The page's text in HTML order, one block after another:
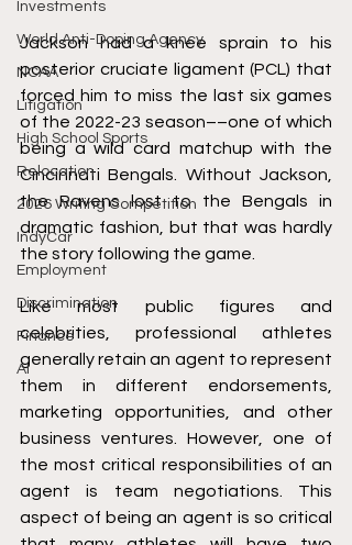
Investments
World Anti-Doping Agency
NCAA
Litigation
High School Sports
Relocation
2026 Writing Competition
IndyCar
Employment
Discrimination
Finance
AI
Jackson had a knee sprain to his
posterior cruciate ligament (PCL) that
forced him to miss the last six games
of the 2022-23 season––one of which
being a wild card matchup with the
Cincinnati Bengals. Without Jackson,
the Ravens lost to the Bengals in
dramatic fashion, but that was hardly
the story following the game.
Like most public figures and
celebrities, professional athletes
generally retain an agent to represent
them in different endorsements,
marketing opportunities, and other
business ventures. However, one of
the most critical responsibilities of an
agent is team negotiations. This
aspect of being an agent is so critical